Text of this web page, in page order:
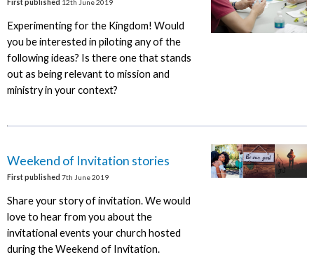
First published 12th June 2019
Experimenting for the Kingdom! Would
you be interested in piloting any of the
following ideas? Is there one that stands
out as being relevant to mission and
ministry in your context?
Weekend of Invitation stories
First published 7th June 2019
Share your story of invitation. We would
love to hear from you about the
invitational events your church hosted
during the Weekend of Invitation.